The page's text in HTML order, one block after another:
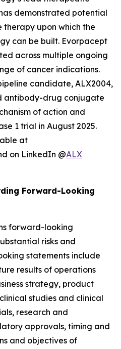
demonstrated potential
therapy upon which the
can be built. Evorpacept
across multiple ongoing
of cancer indications.
candidate, ALX2004,
antibody-drug conjugate
of action and
1 trial in August 2025.
at
on LinkedIn @ALX
Forward-Looking
forward-looking
risks and
statements include
results of operations
strategy, product
studies and clinical
research and
approvals, timing and
and objectives of